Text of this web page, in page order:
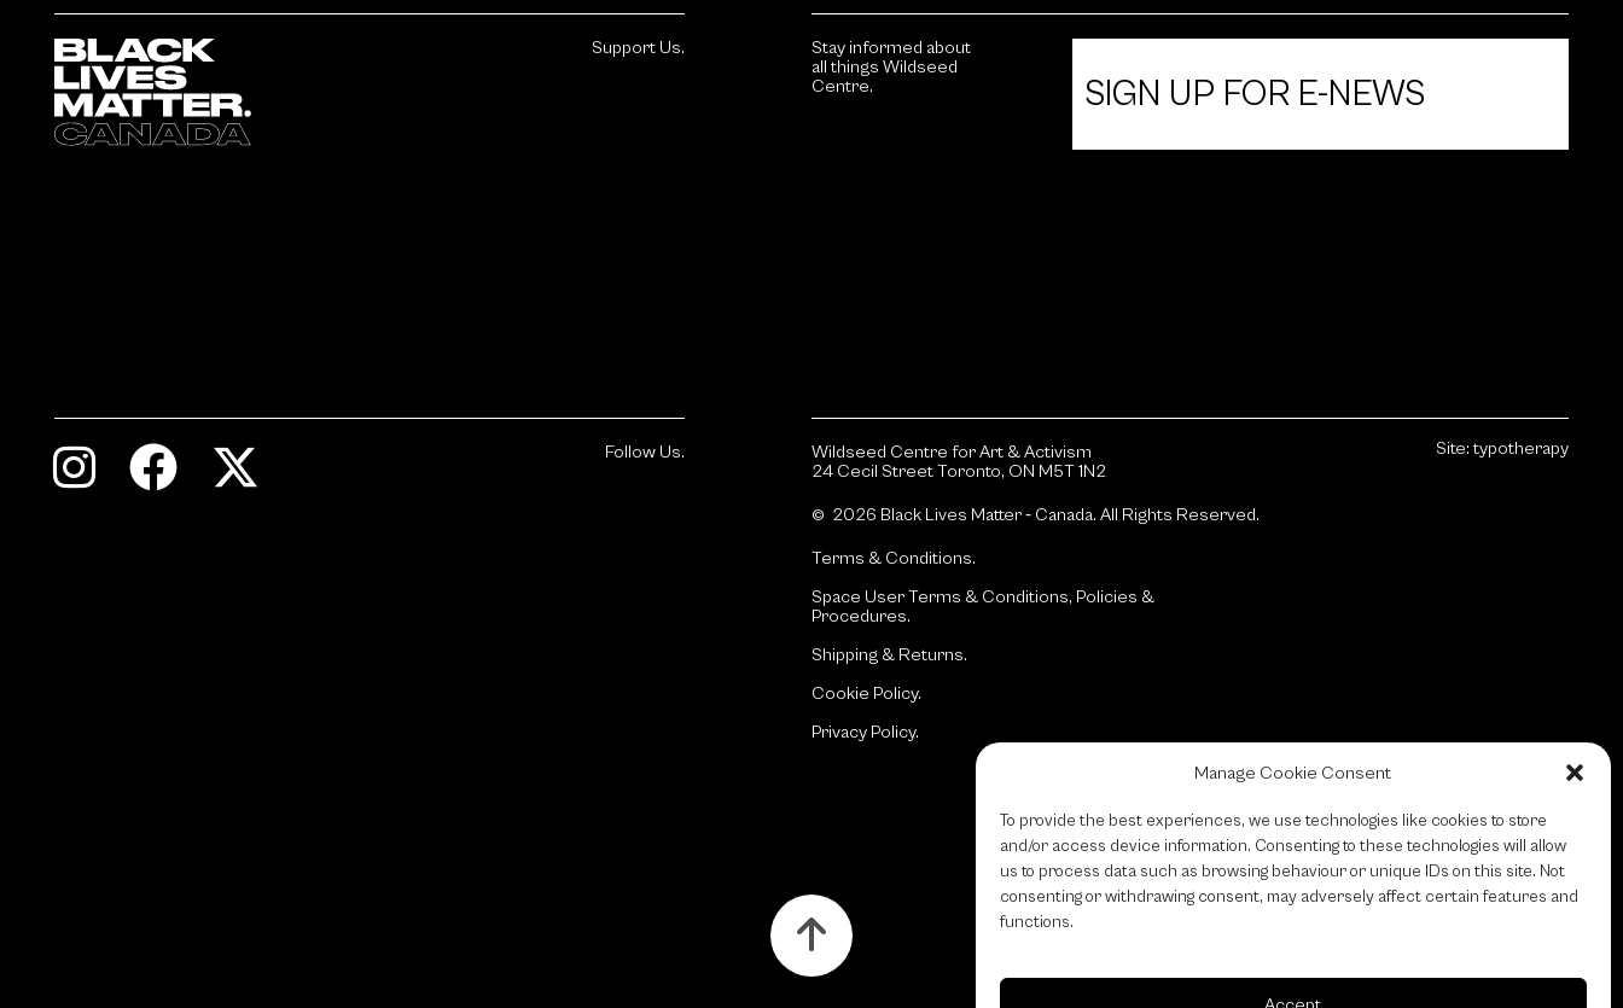
Manage Cookie Consent
To provide the best experiences, we use technologies like cookies to store
and/or access device information. Consenting to these technologies will allow
us to process data such as browsing behaviour or unique IDs on this site. Not
consenting or withdrawing consent, may adversely affect certain features and
functions.
Support Us.
Follow Us.
Stay informed about
all things Wildseed
Centre.
SIGN UP FOR E-NEWS
Wildseed Centre for Art & Activism
24 Cecil Street Toronto, ON M5T 1N2
© 2026 Black Lives Matter ‐ Canada. All Rights Reserved.
Terms & Conditions.
Space User Terms & Conditions, Policies &
Procedures.
Shipping & Returns.
Cookie Policy.
Privacy Policy.
Site:typotherapy